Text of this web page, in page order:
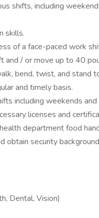
shifts, including
skills.
of a face-paced work
and / or move up to 40
bend, twist, and stand
and timely basis.
including weekends and
licenses and
department food
obtain security
Dental, Vision)